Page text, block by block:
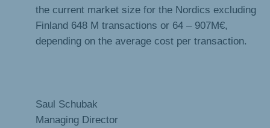
the current market size for the Nordics excluding
Finland 648 M transactions or 64 – 907M€,
depending on the average cost per transaction.
Saul Schubak
Managing Director